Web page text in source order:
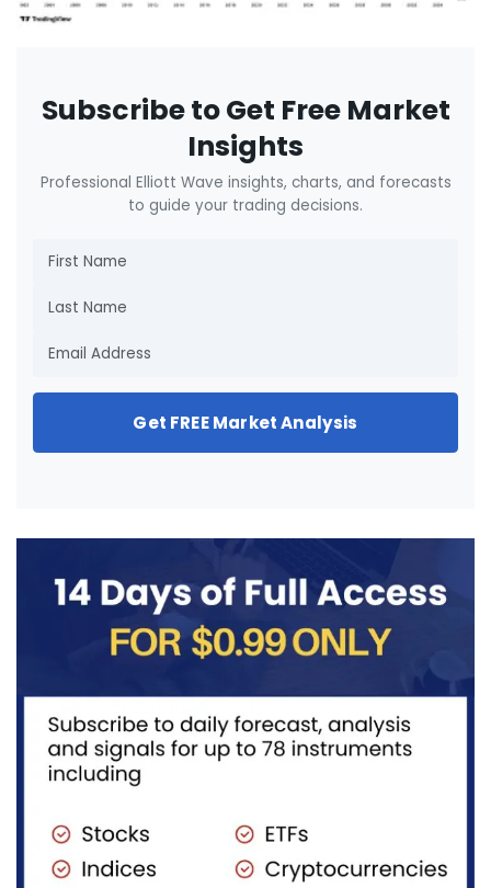
Subscribe to Get Free Market
Insights
Professional Elliott Wave insights, charts, and forecasts
to guide your trading decisions.
Get FREE Market Analysis